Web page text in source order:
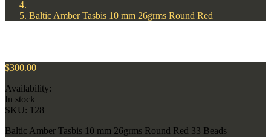
Baltic Amber Tasbis 10 mm 26grms Round Red
$300.00
Availability:
In stock
SKU: 128
Baltic Amber Tasbis 10 mm 26grms Round Red 33 Beads